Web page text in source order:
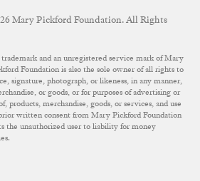
Mary Pickford Foundation. All Rights
and an unregistered service mark of Mary
Foundation is also the sole owner of all rights to
signature, photograph, or likeness, in any manner,
or goods, or for purposes of advertising or
products, merchandise, goods, or services, and use
written consent from Mary Pickford Foundation
the unauthorized user to liability for money